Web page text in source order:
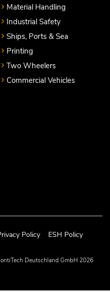
Material Handling
Industrial Safety
Ships, Ports & Sea
Printing
Two Wheelers
Commercial Vehicles
Policy ESH Policy
Deutschland GmbH 2026